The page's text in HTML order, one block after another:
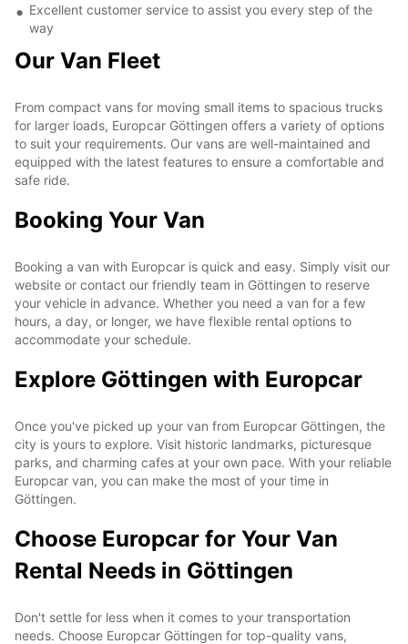
Excellent customer service to assist you every step of the
way
Our Van Fleet
From compact vans for moving small items to spacious trucks
for larger loads, Europcar Göttingen offers a variety of options
to suit your requirements. Our vans are well-maintained and
equipped with the latest features to ensure a comfortable and
safe ride.
Booking Your Van
Booking a van with Europcar is quick and easy. Simply visit our
website or contact our friendly team in Göttingen to reserve
your vehicle in advance. Whether you need a van for a few
hours, a day, or longer, we have flexible rental options to
accommodate your schedule.
Explore Göttingen with Europcar
Once you've picked up your van from Europcar Göttingen, the
city is yours to explore. Visit historic landmarks, picturesque
parks, and charming cafes at your own pace. With your reliable
Europcar van, you can make the most of your time in
Göttingen.
Choose Europcar for Your Van
Rental Needs in Göttingen
Don't settle for less when it comes to your transportation
needs. Choose Europcar Göttingen for top-quality vans,